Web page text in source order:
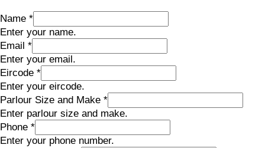
Name *
Enter your name.
Email *
Enter your email.
Eircode *
Enter your eircode.
Parlour Size and Make *
Enter parlour size and make.
Phone *
Enter your phone number.